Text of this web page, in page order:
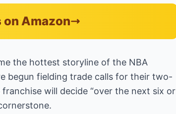
on Amazon
the hottest storyline of the NBA
begun fielding trade calls for their two-
will decide “over the next six or